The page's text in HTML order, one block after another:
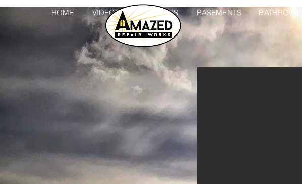
HOME VIDEOS ADDITIONS BASEMENTS BATHROOMS